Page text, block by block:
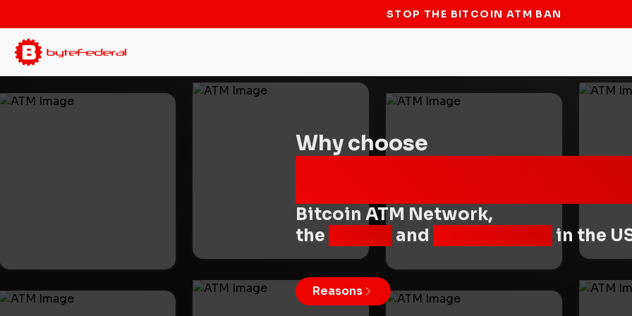
STOP THE BITCOIN ATM BAN
Why choose
Bitcoin ATM Network,
the
and in the
Reasons